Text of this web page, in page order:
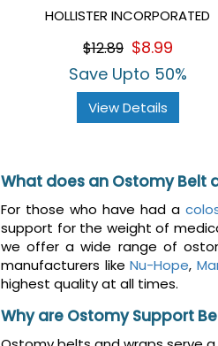
HOLLISTER INCORPORATED
$12.89 $8.99
Save Upto 50%
View Details
What does an Ostomy Belt
For those who have had a
support for the weight of
we offer a wide range of
manufacturers likeNu-Hope,
highest quality at all times.
Why are Ostomy Support